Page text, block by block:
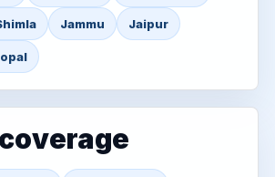
Jammu Jaipur